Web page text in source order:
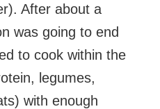
After about a
was going to end
to cook within the
legumes,
with enough